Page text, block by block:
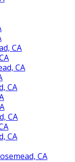
CA
CA
CA
CA
CA
CA